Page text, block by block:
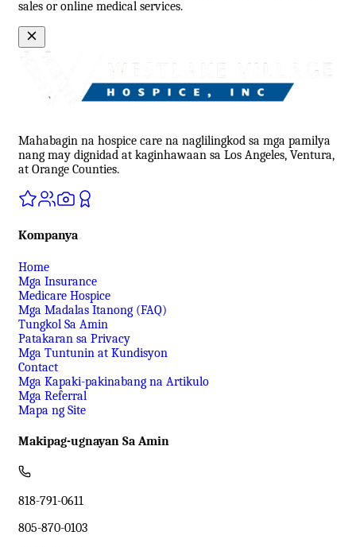
sales or online medical services.
Mahabagin na hospice care na naglilingkod sa mga pamilya
nang may dignidad at kaginhawaan sa Los Angeles, Ventura,
at Orange Counties.
Kompanya
Home
Mga Insurance
Medicare Hospice
Mga Madalas Itanong (FAQ)
Tungkol Sa Amin
Patakaran sa Privacy
Mga Tuntunin at Kundisyon
Contact
Mga Kapaki-pakinabang na Artikulo
Mga Referral
Mapa ng Site
Makipag-ugnayan Sa Amin
818-791-0611
805-870-0103